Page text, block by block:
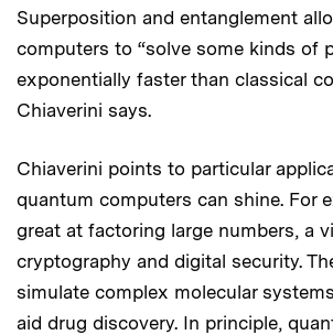
Superposition and entanglement
computers to “solve some kinds of
exponentially faster than classical
Chiaverini says.
Chiaverini points to particular
quantum computers can shine. For
great at factoring large numbers, a
cryptography and digital security.
simulate complex molecular
aid drug discovery. In principle,